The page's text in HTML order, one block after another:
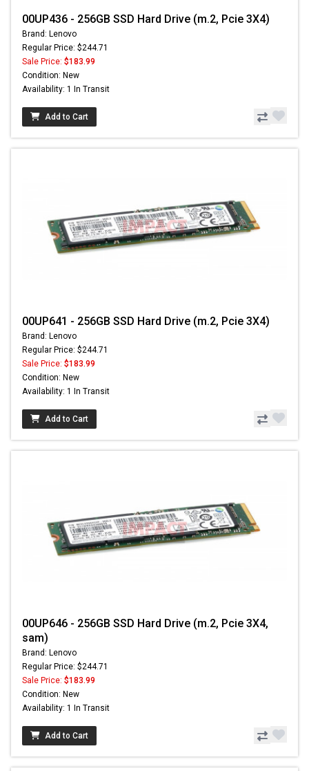
00UP436 - 256GB SSD Hard Drive (m.2, Pcie 3X4)
Brand: Lenovo
Regular Price: $244.71
Sale Price: $183.99
Condition: New
Availability: 1 In Transit
Add to Cart
00UP641 - 256GB SSD Hard Drive (m.2, Pcie 3X4)
Brand: Lenovo
Regular Price: $244.71
Sale Price: $183.99
Condition: New
Availability: 1 In Transit
Add to Cart
00UP646 - 256GB SSD Hard Drive (m.2, Pcie 3X4,
sam)
Brand: Lenovo
Regular Price: $244.71
Sale Price: $183.99
Condition: New
Availability: 1 In Transit
Add to Cart